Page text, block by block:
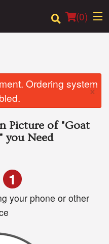
(0)
Ordering system
×
Picture of "Goat
you Need
1
your phone or other